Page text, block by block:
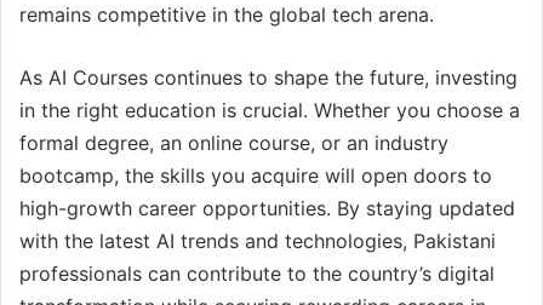
remains competitive in the global tech arena.
As AI Courses continues to shape the future, investing
in the right education is crucial. Whether you choose a
formal degree, an online course, or an industry
bootcamp, the skills you acquire will open doors to
high-growth career opportunities. By staying updated
with the latest AI trends and technologies, Pakistani
professionals can contribute to the country’s digital